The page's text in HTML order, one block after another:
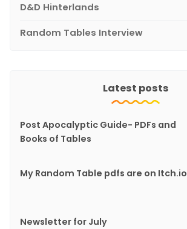
D&D Hinterlands
Random Tables Interview
Latest posts
Post Apocalyptic Guide- PDFs and
Books of Tables
My Random Table pdfs are on Itch.io
Newsletter for July